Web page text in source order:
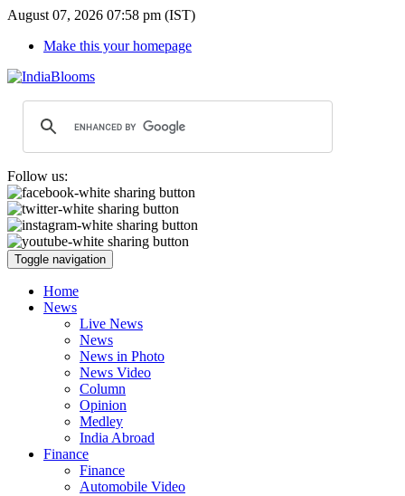
August 07, 2026 07:58 pm (IST)
Make this your homepage
Follow us:
Toggle navigation
Home
News
Live News
News
News in Photo
News Video
Column
Opinion
Medley
India Abroad
Finance
Finance
Automobile Video